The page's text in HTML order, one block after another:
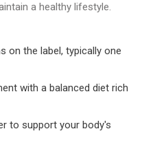
a healthy lifestyle.
on the label, typically one
with a balanced diet rich
to support your body's